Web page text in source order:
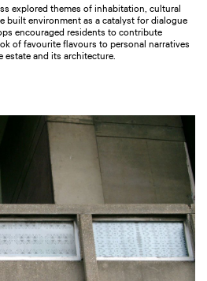
explored themes of inhabitation, cultural
built environment as a catalyst for dialogue
encouraged residents to contribute
of favourite flavours to personal narratives
and its architecture.